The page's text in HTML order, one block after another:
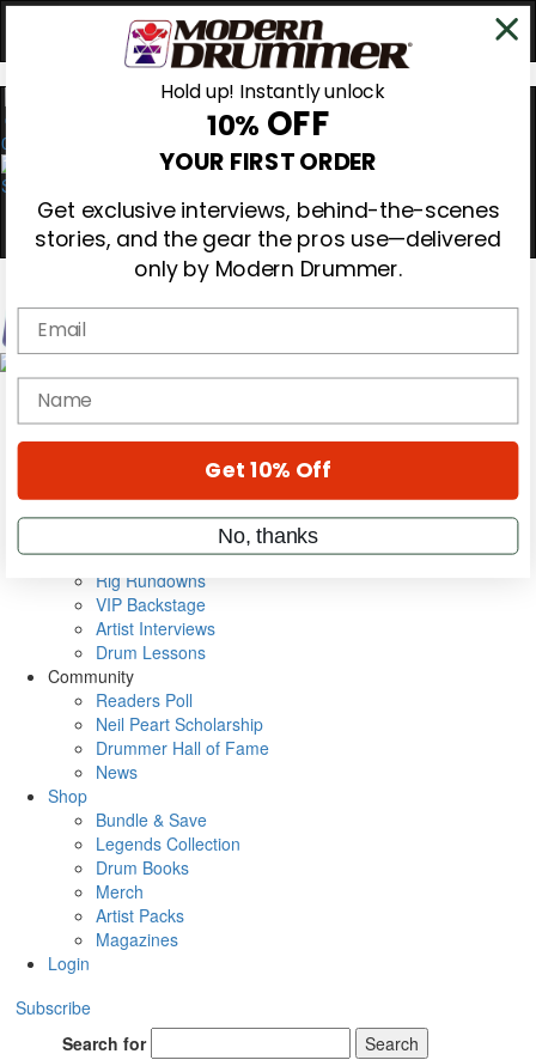
0
Magazine
Cover Archive
Metal Sticks
Rig Rundowns
VIP Backstage
Artist Interviews
Drum Lessons
Community
Readers Poll
Neil Peart Scholarship
Drummer Hall of Fame
News
Shop
Bundle & Save
Legends Collection
Drum Books
Merch
Artist Packs
Magazines
Login
Subscribe
Search for
Search
Hold up! Instantly unlock
10% OFF
YOUR FIRST ORDER
Get exclusive interviews, behind-the-scenes
stories, and the gear the pros use—delivered
only by Modern Drummer.
Email
name
Get 10% Off
No, thanks